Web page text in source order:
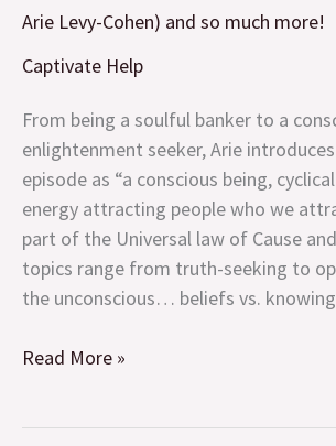
Arie Levy-Cohen) and so much more!
Captivate Help
From being a soulful banker to a
enlightenment seeker, Arie
episode as “a conscious being,
energy attracting people who we
part of the Universal law of Cause
topics range from truth-seeking to
the unconscious… beliefs vs.
and
KNOWING
Arie
Levy-
Cohen)
and
so
much
more!
Read More »